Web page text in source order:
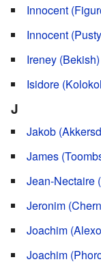
Innocent
Innocent
Ireney
Isidore
J
Jakob
James
Jean-Nectaire
Jeronim
Joachim
Joachim